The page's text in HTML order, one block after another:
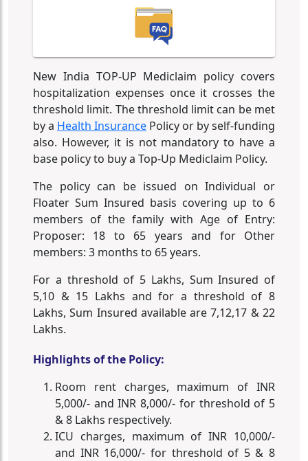
New India TOP-UP Mediclaim policy covers
hospitalization expenses once it crosses the
threshold limit. The threshold limit can be met
by a Health Insurance Policy or by self-funding
also. However, it is not mandatory to have a
base policy to buy a Top-Up Mediclaim Policy.
The policy can be issued on Individual or
Floater Sum Insured basis covering up to 6
members of the family with Age of Entry:
Proposer: 18 to 65 years and for Other
members: 3 months to 65 years.
For a threshold of 5 Lakhs, Sum Insured of
5,10 & 15 Lakhs and for a threshold of 8
Lakhs, Sum Insured available are 7,12,17 & 22
Lakhs.
Highlights of the Policy:
Room rent charges, maximum of INR
5,000/- and INR 8,000/- for threshold of 5
& 8 Lakhs respectively.
ICU charges, maximum of INR 10,000/-
and INR 16,000/- for threshold of 5 & 8